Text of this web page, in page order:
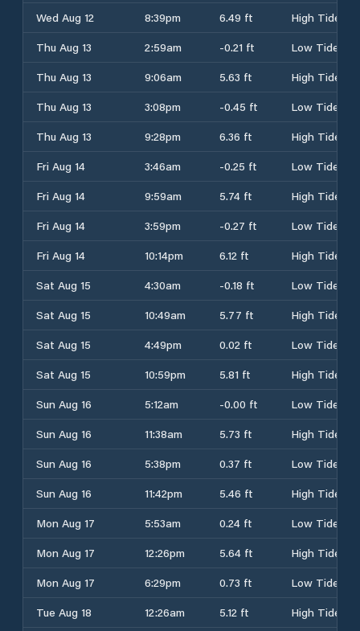
Wed Aug 12
8:39pm 6.49 ft
High Tide
Thu Aug 13
2:59am -0.21 ft
Low Tide
Thu Aug 13
9:06am 5.63 ft
High Tide
Thu Aug 13
3:08pm -0.45 ft
Low Tide
Thu Aug 13
9:28pm 6.36 ft
High Tide
Fri Aug 14
3:46am -0.25 ft
Low Tide
Fri Aug 14
9:59am 5.74 ft
High Tide
Fri Aug 14
3:59pm -0.27 ft
Low Tide
Fri Aug 14
10:14pm 6.12 ft
High Tide
Sat Aug 15
4:30am -0.18 ft
Low Tide
Sat Aug 15
10:49am 5.77 ft
High Tide
Sat Aug 15
4:49pm 0.02 ft
Low Tide
Sat Aug 15
10:59pm 5.81 ft
High Tide
Sun Aug 16
5:12am -0.00 ft
Low Tide
Sun Aug 16
11:38am 5.73 ft
High Tide
Sun Aug 16
5:38pm 0.37 ft
Low Tide
Sun Aug 16
11:42pm 5.46 ft
High Tide
Mon Aug 17
5:53am 0.24 ft
Low Tide
Mon Aug 17
12:26pm 5.64 ft
High Tide
Mon Aug 17
6:29pm 0.73 ft
Low Tide
Tue Aug 18
12:26am 5.12 ft High Tide